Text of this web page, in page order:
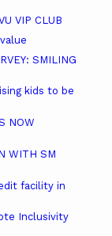
VIP CLUB
SMILING
kids to be
NOW
WITH SM
facility in
Inclusivity